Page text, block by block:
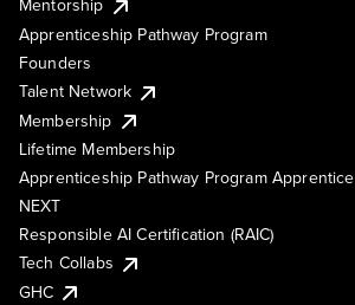
Mentorship
Apprenticeship Pathway Program
Founders
Talent Network
Membership
Lifetime Membership
Apprenticeship Pathway Program Apprentice
NEXT
Responsible AI Certification (RAIC)
Tech Collabs
GHC